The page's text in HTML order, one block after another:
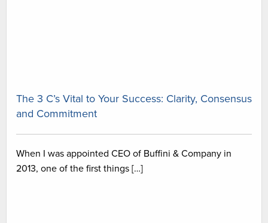
The 3 C’s Vital to Your Success: Clarity, Consensus
and Commitment
When I was appointed CEO of Buffini & Company in
2013, one of the first things […]